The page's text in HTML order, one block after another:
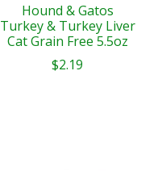
Hound & Gatos
Turkey & Turkey Liver
Cat Grain Free 5.5oz
$2.19